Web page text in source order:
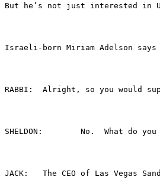
But he’s not just interested in
Israeli-born Miriam Adelson
RABBI:	Alright, so you
SHELDON:	No.
JACK:	The CEO of Las